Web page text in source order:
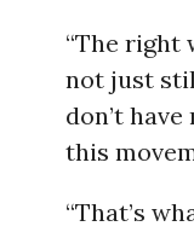
“The right
not just
don’t
this
“That’s